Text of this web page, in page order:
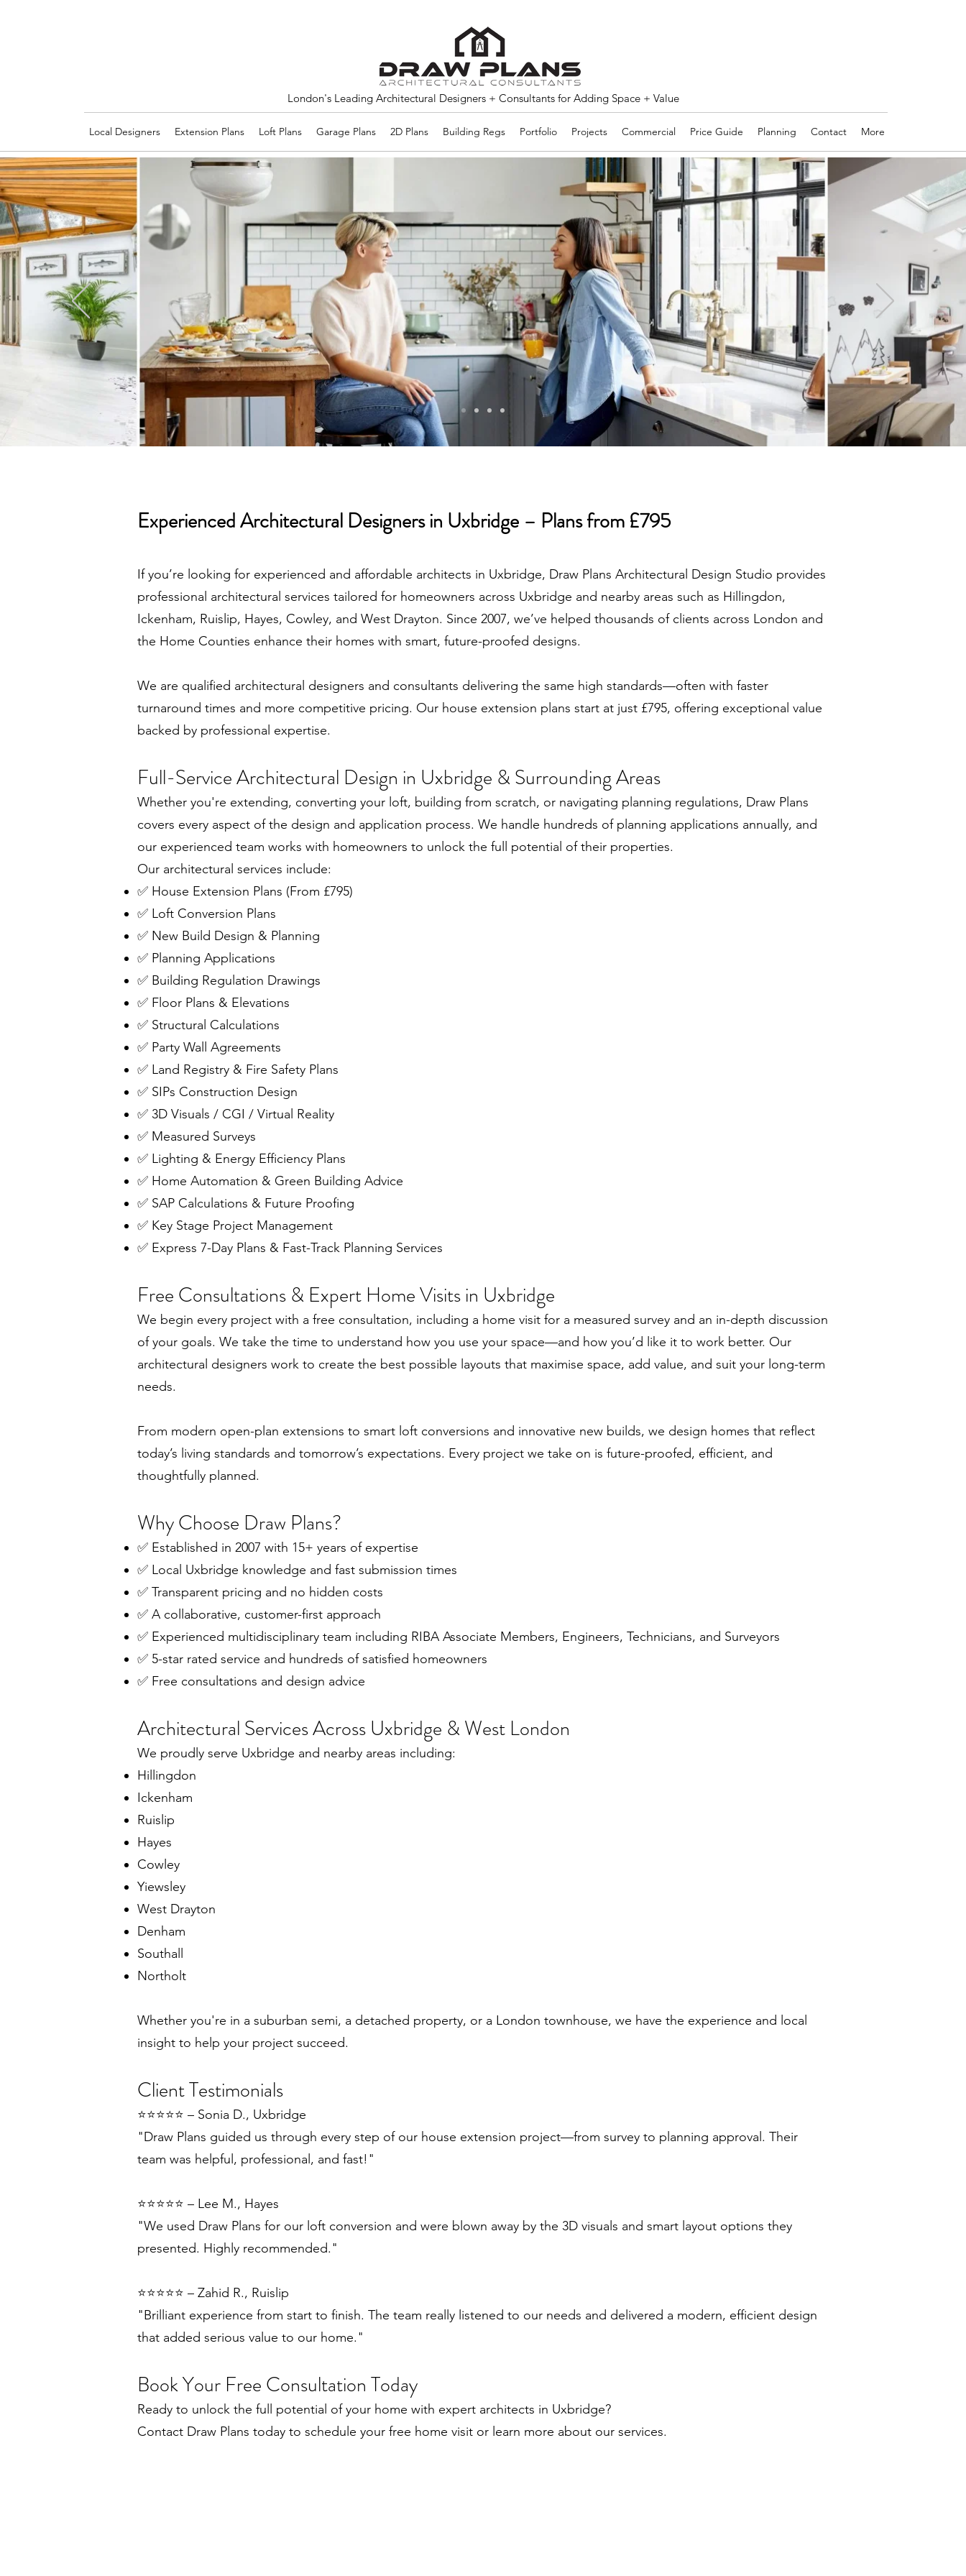
London's Leading Architectural Designers + Consultants for Adding Space + Value
Local Designers Extension Plans Loft Plans Garage Plans 2D Plans Building Regs Portfolio Projects Commercial Price Guide Planning Contact More
Experienced Architectural Designers in Uxbridge – Plans from £795
If you’re looking for experienced and affordable architects in Uxbridge, Draw Plans Architectural Design Studio provides
professional architectural services tailored for homeowners across Uxbridge and nearby areas such as Hillingdon,
Ickenham, Ruislip, Hayes, Cowley, and West Drayton. Since 2007, we’ve helped thousands of clients across London and
the Home Counties enhance their homes with smart, future-proofed designs.
We are qualified architectural designers and consultants delivering the same high standards—often with faster
turnaround times and more competitive pricing. Our house extension plans start at just £795, offering exceptional value
backed by professional expertise.
Full-Service Architectural Design in Uxbridge & Surrounding Areas
Whether you're extending, converting your loft, building from scratch, or navigating planning regulations, Draw Plans
covers every aspect of the design and application process. We handle hundreds of planning applications annually, and
our experienced team works with homeowners to unlock the full potential of their properties.
Our architectural services include:
✅ House Extension Plans (From £795)
✅ Loft Conversion Plans
✅ New Build Design & Planning
✅ Planning Applications
✅ Building Regulation Drawings
✅ Floor Plans & Elevations
✅ Structural Calculations
✅ Party Wall Agreements
✅ Land Registry & Fire Safety Plans
✅ SIPs Construction Design
✅ 3D Visuals / CGI / Virtual Reality
✅ Measured Surveys
✅ Lighting & Energy Efficiency Plans
✅ Home Automation & Green Building Advice
✅ SAP Calculations & Future Proofing
✅ Key Stage Project Management
✅ Express 7-Day Plans & Fast-Track Planning Services
Free Consultations & Expert Home Visits in Uxbridge
We begin every project with a free consultation, including a home visit for a measured survey and an in-depth discussion
of your goals. We take the time to understand how you use your space—and how you’d like it to work better. Our
architectural designers work to create the best possible layouts that maximise space, add value, and suit your long-term
needs.
From modern open-plan extensions to smart loft conversions and innovative new builds, we design homes that reflect
today’s living standards and tomorrow’s expectations. Every project we take on is future-proofed, efficient, and
thoughtfully planned.
Why Choose Draw Plans?
✅ Established in 2007 with 15+ years of expertise
✅ Local Uxbridge knowledge and fast submission times
✅ Transparent pricing and no hidden costs
✅ A collaborative, customer-first approach
✅ Experienced multidisciplinary team including RIBA Associate Members, Engineers, Technicians, and Surveyors
✅ 5-star rated service and hundreds of satisfied homeowners
✅ Free consultations and design advice
Architectural Services Across Uxbridge & West London
We proudly serve Uxbridge and nearby areas including:
Hillingdon
Ickenham
Ruislip
Hayes
Cowley
Yiewsley
West Drayton
Denham
Southall
Northolt
Whether you're in a suburban semi, a detached property, or a London townhouse, we have the experience and local
insight to help your project succeed.
Client Testimonials
⭐️⭐️⭐️⭐️⭐️ – Sonia D., Uxbridge
"Draw Plans guided us through every step of our house extension project—from survey to planning approval. Their
team was helpful, professional, and fast!"
⭐️⭐️⭐️⭐️⭐️ – Lee M., Hayes
"We used Draw Plans for our loft conversion and were blown away by the 3D visuals and smart layout options they
presented. Highly recommended."
⭐️⭐️⭐️⭐️⭐️ – Zahid R., Ruislip
"Brilliant experience from start to finish. The team really listened to our needs and delivered a modern, efficient design
that added serious value to our home."
Book Your Free Consultation Today
Ready to unlock the full potential of your home with expert architects in Uxbridge?
Contact Draw Plans today to schedule your free home visit or learn more about our services.